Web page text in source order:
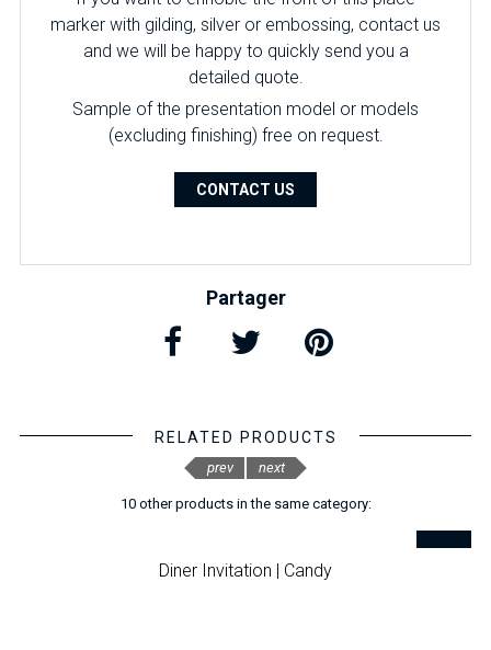
marker with gilding, silver or embossing, contact us
and we will be happy to quickly send you a
detailed quote.
Sample of the presentation model or models
(excluding finishing) free on request.
CONTACT US
Partager
RELATED PRODUCTS
10 other products in the same category:
Diner Invitation | Candy
prev next